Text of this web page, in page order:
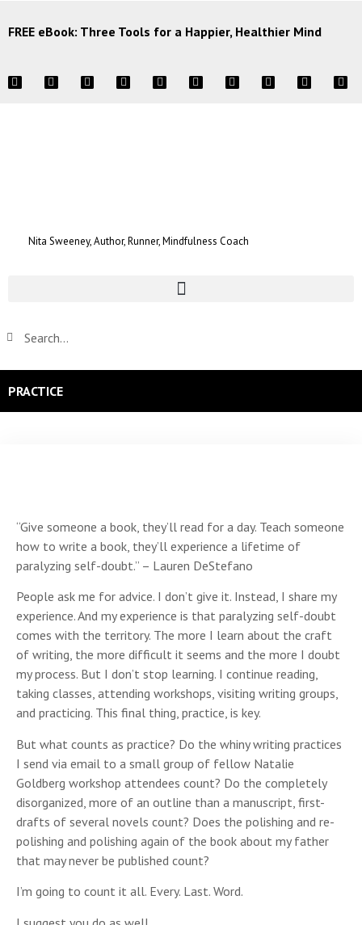
FREE eBook: Three Tools for a Happier, Healthier Mind
Nita Sweeney, Author, Runner, Mindfulness Coach
PRACTICE
“Give someone a book, they’ll read for a day. Teach someone
how to write a book, they’ll experience a lifetime of
paralyzing self-doubt.” – Lauren DeStefano
People ask me for advice. I don’t give it. Instead, I share my
experience. And my experience is that paralyzing self-doubt
comes with the territory. The more I learn about the craft
of writing, the more difficult it seems and the more I doubt
my process. But I don’t stop learning. I continue reading,
taking classes, attending workshops, visiting writing groups,
and practicing. This final thing, practice, is key.
But what counts as practice? Do the whiny writing practices
I send via email to a small group of fellow Natalie
Goldberg workshop attendees count? Do the completely
disorganized, more of an outline than a manuscript, first-
drafts of several novels count? Does the polishing and re-
polishing and polishing again of the book about my father
that may never be published count?
I’m going to count it all. Every. Last. Word.